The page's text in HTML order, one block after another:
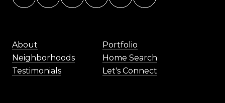
About
Portfolio
Neighborhoods
Home Search
Testimonials
Let's Connect